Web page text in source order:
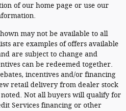
of our home page or use our
may not be available to all
are examples of offers available
are subject to change and
can be redeemed together.
incentives and/or financing
retail delivery from dealer stock
Not all buyers will qualify for
Services financing or other